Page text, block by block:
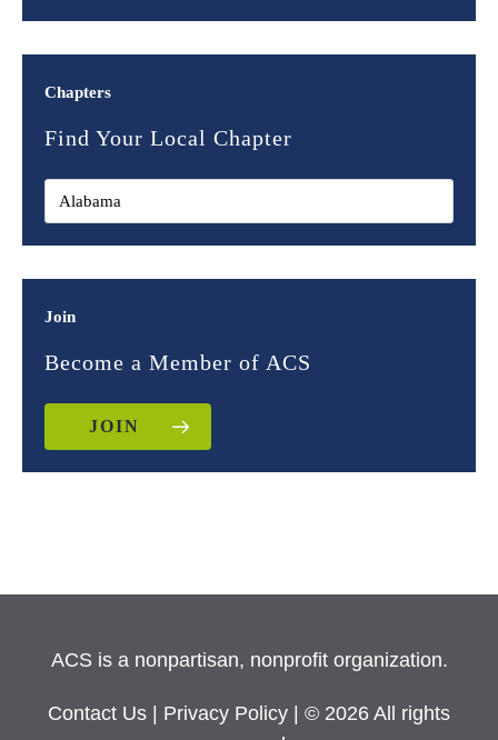
Chapters
Find Your Local Chapter
Join
Become a Member of ACS
JOIN
ACS is a nonpartisan, nonprofit organization.
Contact Us Privacy Policy
| © 2026 All rights